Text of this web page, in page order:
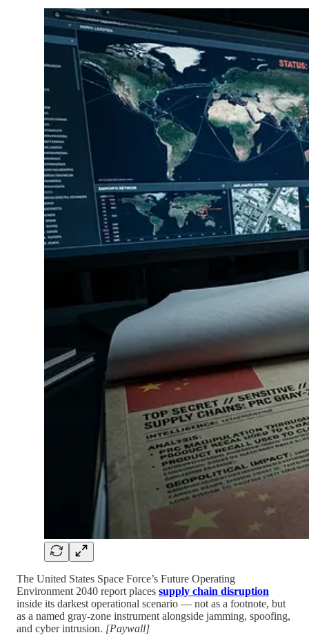
The United States Space Force’s Future Operating
Environment 2040 report places supply chain disruption
inside its darkest operational scenario — not as a footnote, but
as a named gray-zone instrument alongside jamming, spoofing,
and cyber intrusion. [Paywall]